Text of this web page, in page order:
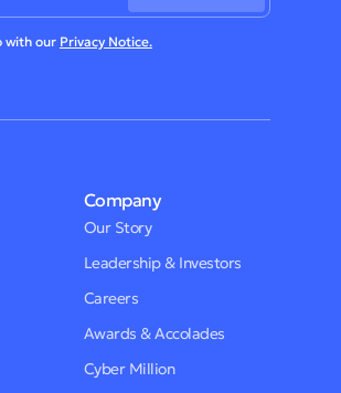
with our Privacy Notice.
Company
Our Story
Leadership & Investors
Careers
Awards & Accolades
Cyber Million